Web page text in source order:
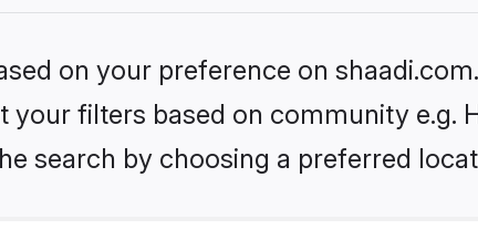
on your preference on
your filters based on community e.g.
search by choosing a preferred